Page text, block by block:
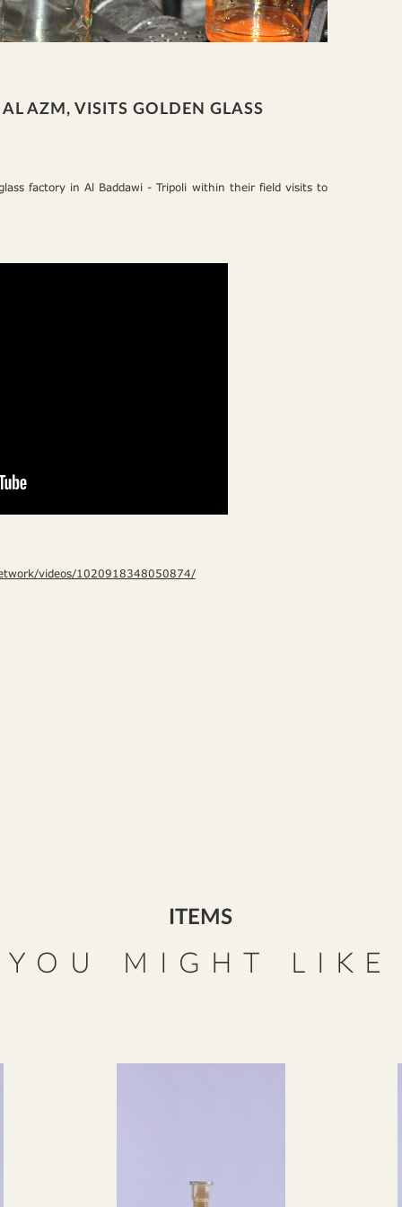
AZM, VISITS GOLDEN GLASS
factory in Al Baddawi - Tripoli within their field visits to
videos/1020918348050874/
ITEMS
YOU MIGHT LIKE